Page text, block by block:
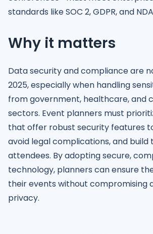
standards like SOC 2, GDPR, and
Why it matters
Data security and compliance are
2025, especially when handling
from government, healthcare, and
sectors. Event planners must
that offer robust security features
avoid legal complications, and
attendees. By adopting secure,
technology, planners can ensure
their events without compromising
privacy.